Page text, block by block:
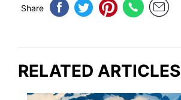
Share
RELATED ARTICLES